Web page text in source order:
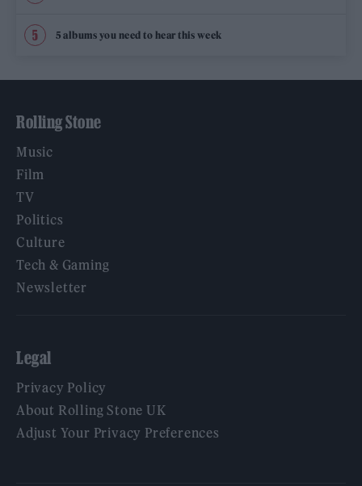
5 albums you need to hear this week
Rolling Stone
Music
Film
TV
Politics
Culture
Tech & Gaming
Newsletter
Legal
Privacy Policy
About Rolling Stone UK
Adjust Your Privacy Preferences